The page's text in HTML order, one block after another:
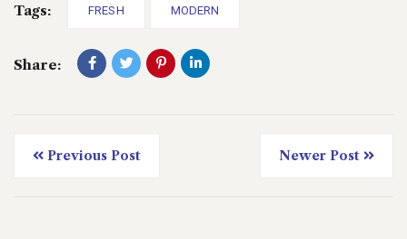
Tags: FRESH MODERN
Share:
Previous Post Newer Post